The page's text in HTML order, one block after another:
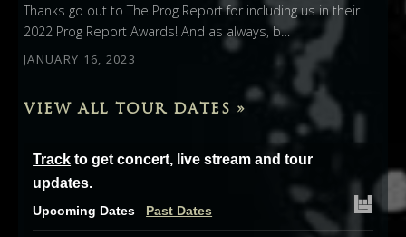
JANUARY 16, 2023
Thanks go out to The Prog Report for including us in their
2022 Prog Report Awards! And as always, b…
VIEW ALL TOUR DATES »
Track to get concert, live stream and tour
updates.
Upcoming Dates Past Dates